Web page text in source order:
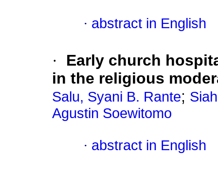
· abstract in English
·
Early church
in the religious
Salu, Syani B. Rante;
Agustin Soewitomo
· abstract in English